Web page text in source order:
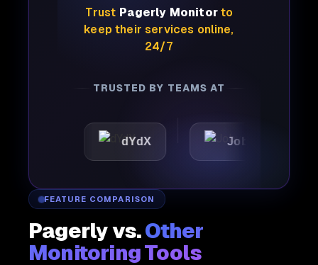
Trust Pagerly Monitorto
keep their services online,
24/7
TRUSTED BY TEAMS AT
dYdX Joby
FEATURE COMPARISON
Pagerly vs.Other
Monitoring Tools